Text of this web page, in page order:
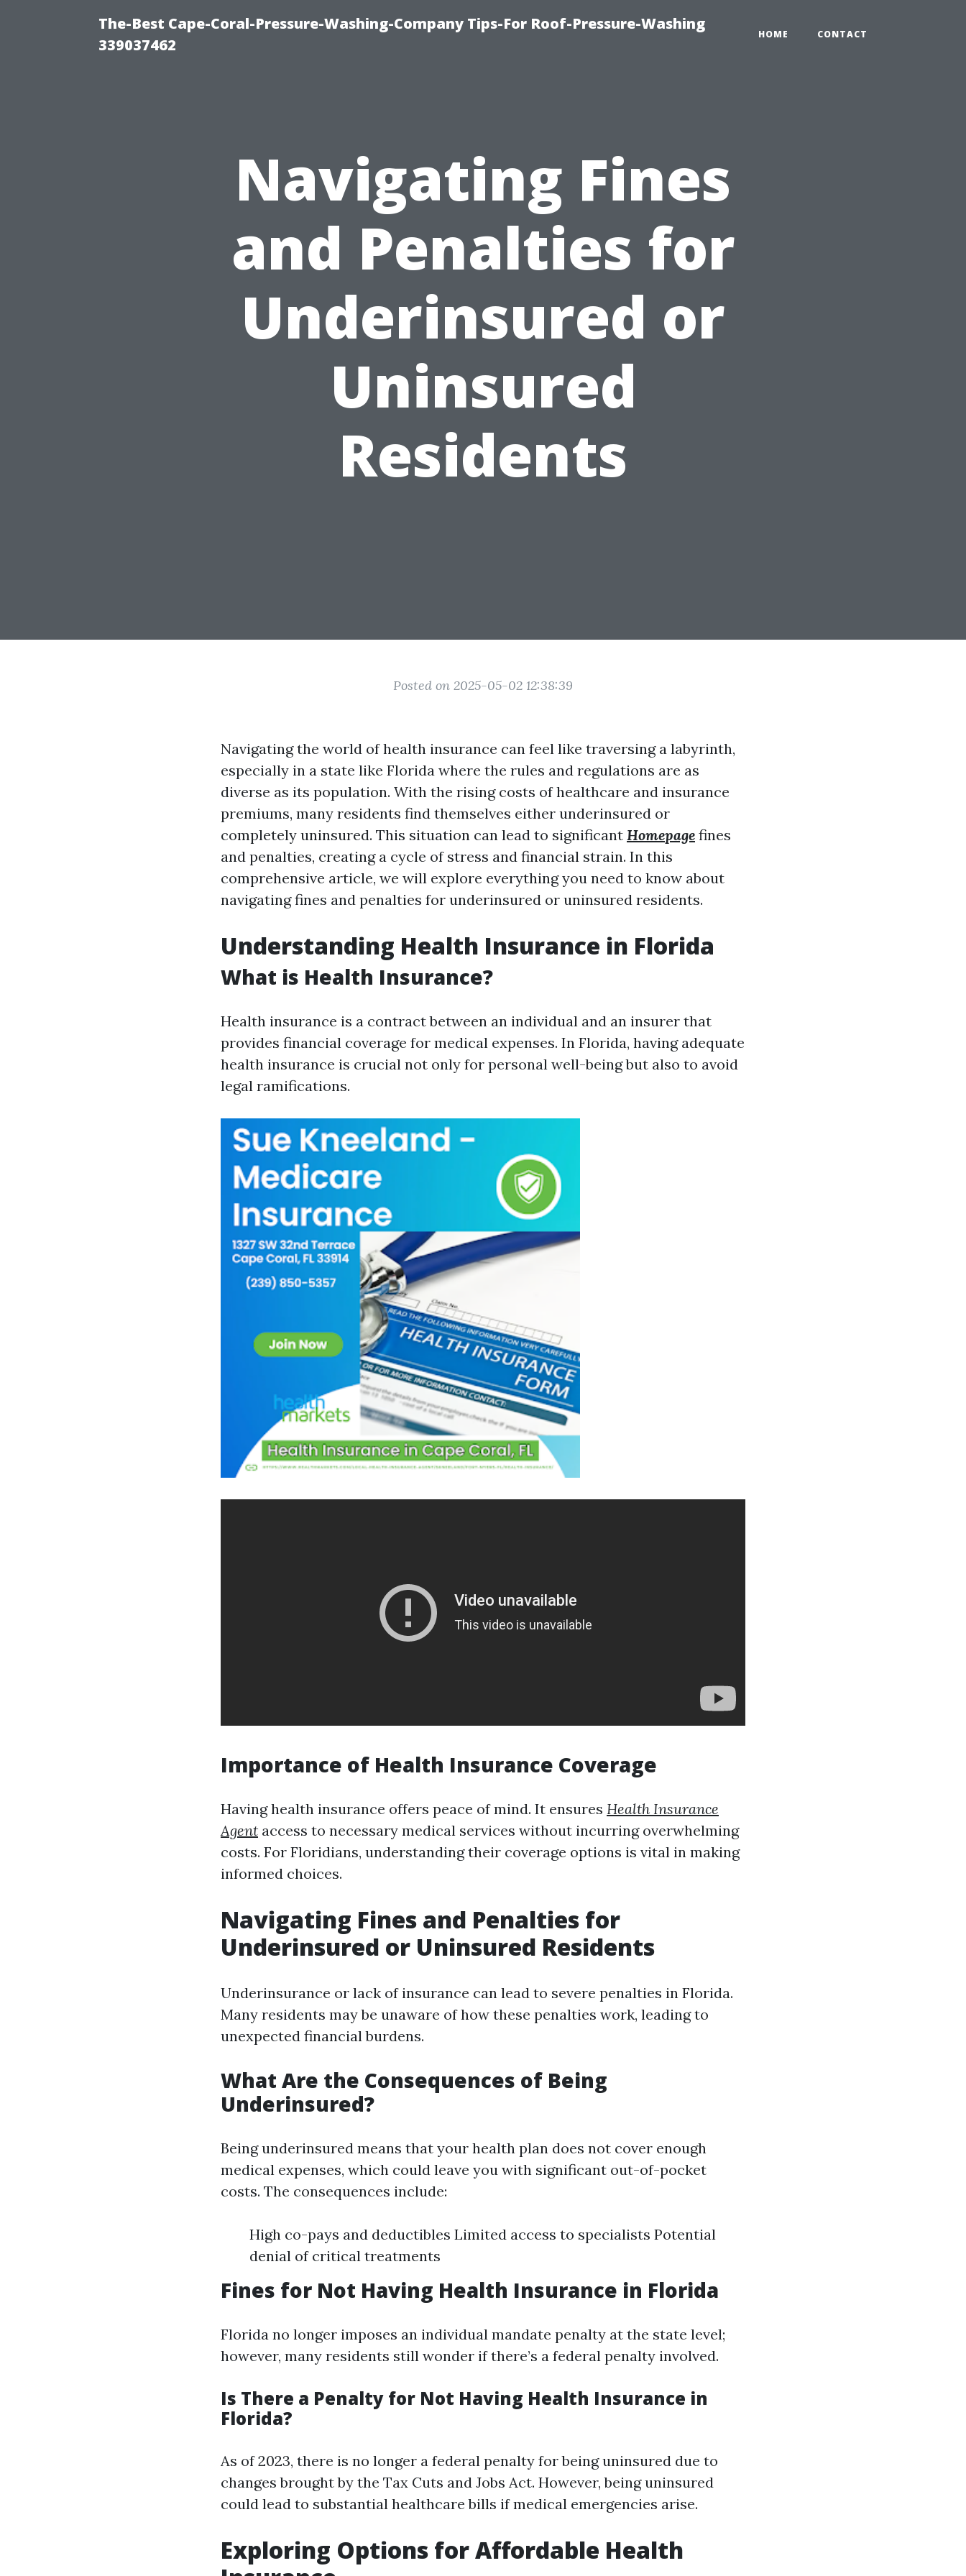
The-Best Cape-Coral-Pressure-Washing-Company Tips-For Roof-Pressure-Washing
339037462
HOME CONTACT
Navigating Fines
and Penalties for
Underinsured or
Uninsured
Residents
Posted on 2025-05-02 12:38:39
Navigating the world of health insurance can feel like traversing a labyrinth,
especially in a state like Florida where the rules and regulations are as
diverse as its population. With the rising costs of healthcare and insurance
premiums, many residents find themselves either underinsured or
completely uninsured. This situation can lead to significant Homepage fines
and penalties, creating a cycle of stress and financial strain. In this
comprehensive article, we will explore everything you need to know about
navigating fines and penalties for underinsured or uninsured residents.
Understanding Health Insurance in Florida
What is Health Insurance?
Health insurance is a contract between an individual and an insurer that
provides financial coverage for medical expenses. In Florida, having adequate
health insurance is crucial not only for personal well-being but also to avoid
legal ramifications.
Importance of Health Insurance Coverage
Having health insurance offers peace of mind. It ensures Health Insurance
Agent access to necessary medical services without incurring overwhelming
costs. For Floridians, understanding their coverage options is vital in making
informed choices.
Navigating Fines and Penalties for
Underinsured or Uninsured Residents
Underinsurance or lack of insurance can lead to severe penalties in Florida.
Many residents may be unaware of how these penalties work, leading to
unexpected financial burdens.
What Are the Consequences of Being
Underinsured?
Being underinsured means that your health plan does not cover enough
medical expenses, which could leave you with significant out-of-pocket
costs. The consequences include:
High co-pays and deductibles Limited access to specialists Potential
denial of critical treatments
Fines for Not Having Health Insurance in Florida
Florida no longer imposes an individual mandate penalty at the state level;
however, many residents still wonder if there’s a federal penalty involved.
Is There a Penalty for Not Having Health Insurance in
Florida?
As of 2023, there is no longer a federal penalty for being uninsured due to
changes brought by the Tax Cuts and Jobs Act. However, being uninsured
could lead to substantial healthcare bills if medical emergencies arise.
Exploring Options for Affordable Health